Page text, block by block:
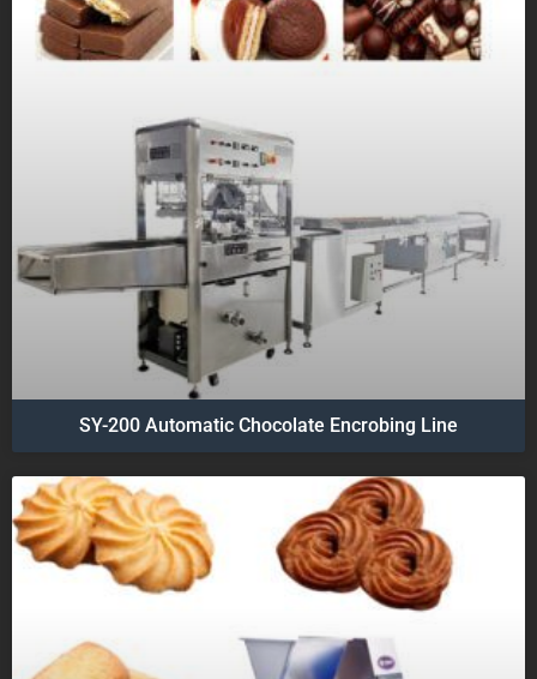
SY-200 Automatic Chocolate Encrobing Line